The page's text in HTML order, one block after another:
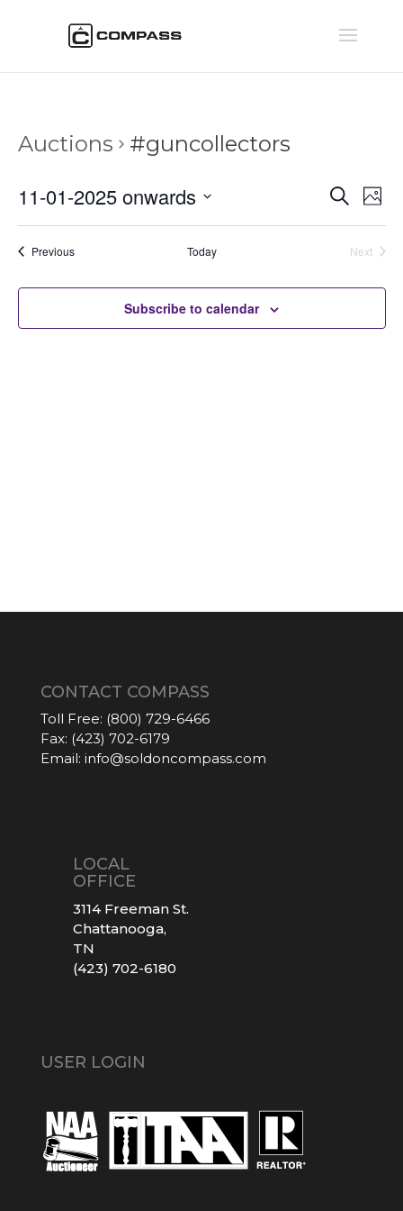
Auctions #guncollectors
and
Views
Search
11-01-2025 onwards
PreviousAuctions Today
Next
Subscribe to calendar
CONTACT COMPASS
Toll Free: (800) 729-6466
Fax: (423) 702-6179
Email: info@soldoncompass.com
LOCAL
OFFICE
3114 Freeman St.
Chattanooga,
TN
(423) 702-6180
USER LOGIN